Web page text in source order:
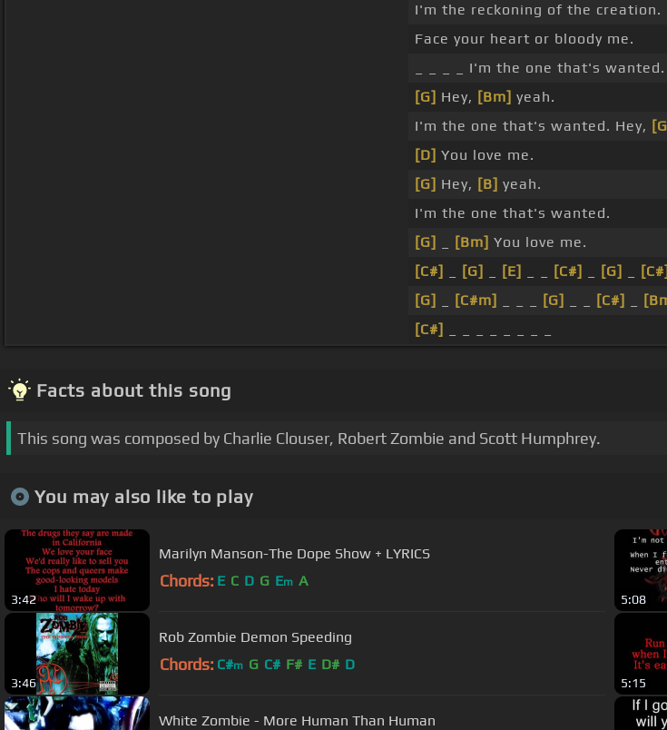
I'm the reckoning of the creation.
Face your heart or bloody me.
_ _ _ _ I'm the one that's wanted.
[G] Hey, [Bm] yeah.
I'm the one that's wanted. Hey,
[D] You love me.
[G] Hey, [B] yeah.
I'm the one that's wanted.
[G]
[Bm] You love me.
[C#]
[G] [E] [C#] [G] [C#]
[G]
[C#m] [G] [C#]
[C#]
Facts about this song
This song was composed by Charlie Clouser, Robert Zombie and Scott Humphrey.
You may also like to play
3:42
Marilyn Manson-The Dope Show + LYRICS
Chords: E C D G Em A
5:08
3:46
Rob Zombie Demon Speeding
Chords: C#m G C# F# E D# D
5:15
White Zombie - More Human Than Human